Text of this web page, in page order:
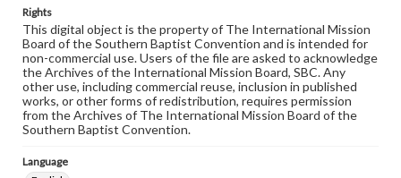
Rights
This digital object is the property of The International Mission
Board of the Southern Baptist Convention and is intended for
non-commercial use. Users of the file are asked to acknowledge
the Archives of the International Mission Board, SBC. Any
other use, including commercial reuse, inclusion in published
works, or other forms of redistribution, requires permission
from the Archives of The International Mission Board of the
Southern Baptist Convention.
Language